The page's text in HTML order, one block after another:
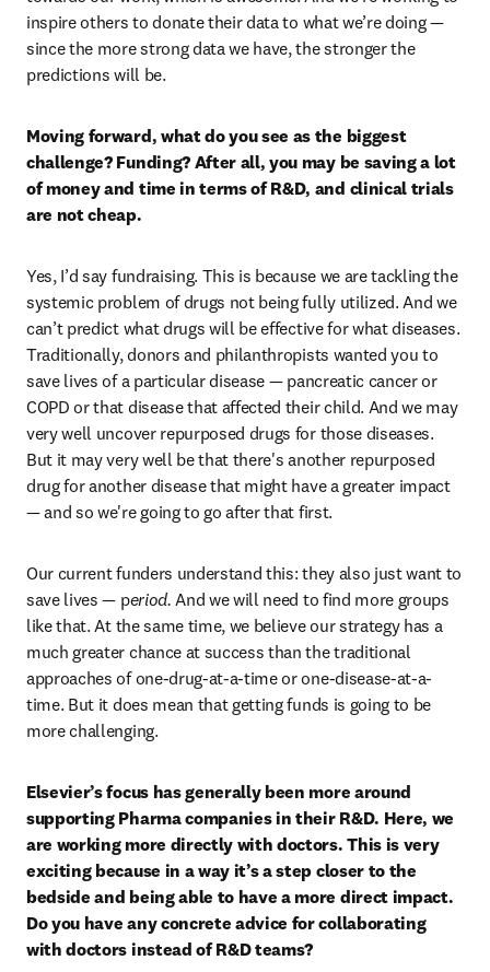
inspire others to donate their data to what we’re doing —
since the more strong data we have, the stronger the
predictions will be.
Moving forward, what do you see as the biggest
challenge? Funding? After all, you may be saving a lot
of money and time in terms of R&D, and clinical trials
are not cheap.
Yes, I’d say fundraising. This is because we are tackling the
systemic problem of drugs not being fully utilized. And we
can’t predict what drugs will be effective for what diseases.
Traditionally, donors and philanthropists wanted you to
save lives of a particular disease — pancreatic cancer or
COPD or that disease that affected their child. And we may
very well uncover repurposed drugs for those diseases.
But it may very well be that there's another repurposed
drug for another disease that might have a greater impact
— and so we're going to go after that first.
Our current funders understand this: they also just want to
save lives — period. And we will need to find more groups
like that. At the same time, we believe our strategy has a
much greater chance at success than the traditional
approaches of one-drug-at-a-time or one-disease-at-a-
time. But it does mean that getting funds is going to be
more challenging.
Elsevier’s focus has generally been more around
supporting Pharma companies in their R&D. Here, we
are working more directly with doctors. This is very
exciting because in a way it’s a step closer to the
bedside and being able to have a more direct impact.
Do you have any concrete advice for collaborating
with doctors instead of R&D teams?